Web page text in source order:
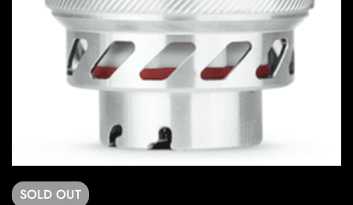
SOLD OUT